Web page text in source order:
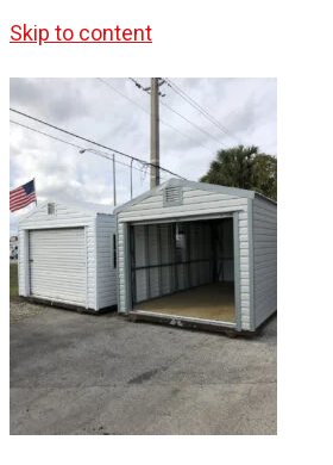
Skip to content